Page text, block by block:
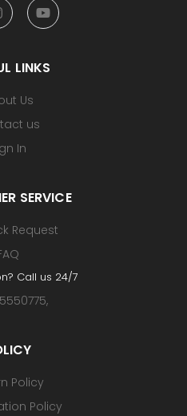
LINKS
Us
us
In
SERVICE
Request
Call us 24/7
,
Policy
Policy